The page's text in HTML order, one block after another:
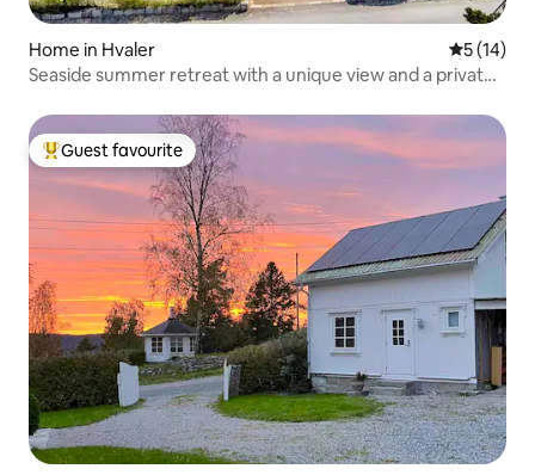
Home in Hvaler 5 out of 5
5 (14)
Seaside summer retreat with a unique view and a private
Top guest favourite
Guest favourite